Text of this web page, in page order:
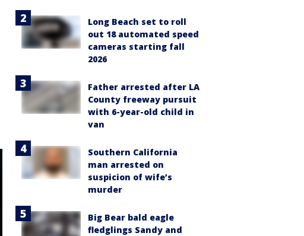
Long Beach set to roll
out 18 automated speed
cameras starting fall
2026
Father arrested after LA
County freeway pursuit
with 6-year-old child in
van
Southern California
man arrested on
suspicion of wife’s
murder
Big Bear bald eagle
fledglings Sandy and